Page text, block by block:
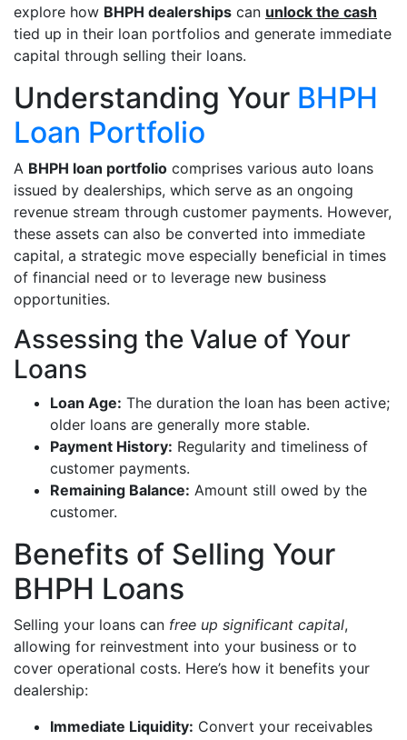
explore how BHPH dealerships can unlock the cash
tied up in their loan portfolios and generate immediate
capital through selling their loans.
Understanding Your BHPH
Loan Portfolio
A BHPH loan portfolio comprises various auto loans
issued by dealerships, which serve as an ongoing
revenue stream through customer payments. However,
these assets can also be converted into immediate
capital, a strategic move especially beneficial in times
of financial need or to leverage new business
opportunities.
Assessing the Value of Your
Loans
Loan Age: The duration the loan has been active;
older loans are generally more stable.
Payment History: Regularity and timeliness of
customer payments.
Remaining Balance: Amount still owed by the
customer.
Benefits of Selling Your
BHPH Loans
Selling your loans can free up significant capital,
allowing for reinvestment into your business or to
cover operational costs. Here’s how it benefits your
dealership:
Immediate Liquidity: Convert your receivables